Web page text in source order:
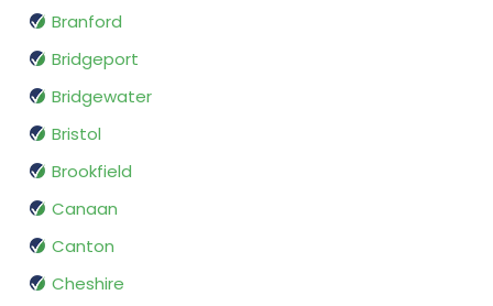
Branford
Bridgeport
Bridgewater
Bristol
Brookfield
Canaan
Canton
Cheshire